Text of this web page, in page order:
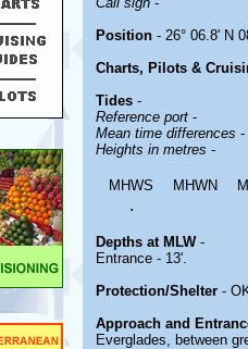
Position - 26° 06.8' N
Charts, Pilots &
Tides -
Reference port -
Mean time differences -
Heights in metres -
MHWS MHWN
.
Depths at MLW -
Entrance - 13'.
Protection/Shelter -
Approach and
Everglades, between